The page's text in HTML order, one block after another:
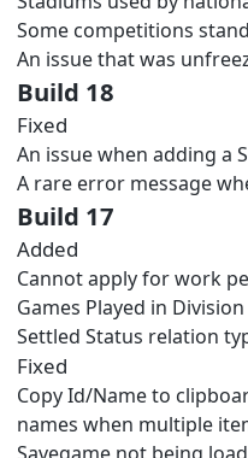
Some competitions
An issue that was
Build 18
Fixed
An issue when adding a
A rare error message
Build 17
Added
Cannot apply for work
Games Played in
Settled Status relation
Fixed
Copy Id/Name to
names when multiple